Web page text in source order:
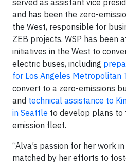
and has been the zero-
the West, responsible for
ZEB projects. WSP has been
initiatives in the West to
electric buses, including
for Los Angeles Metropolitan
convert to a zero-emissions
and technical assistance to
in Seattle to develop plans to
emission fleet.
“Alva’s passion for her work
matched by her efforts to